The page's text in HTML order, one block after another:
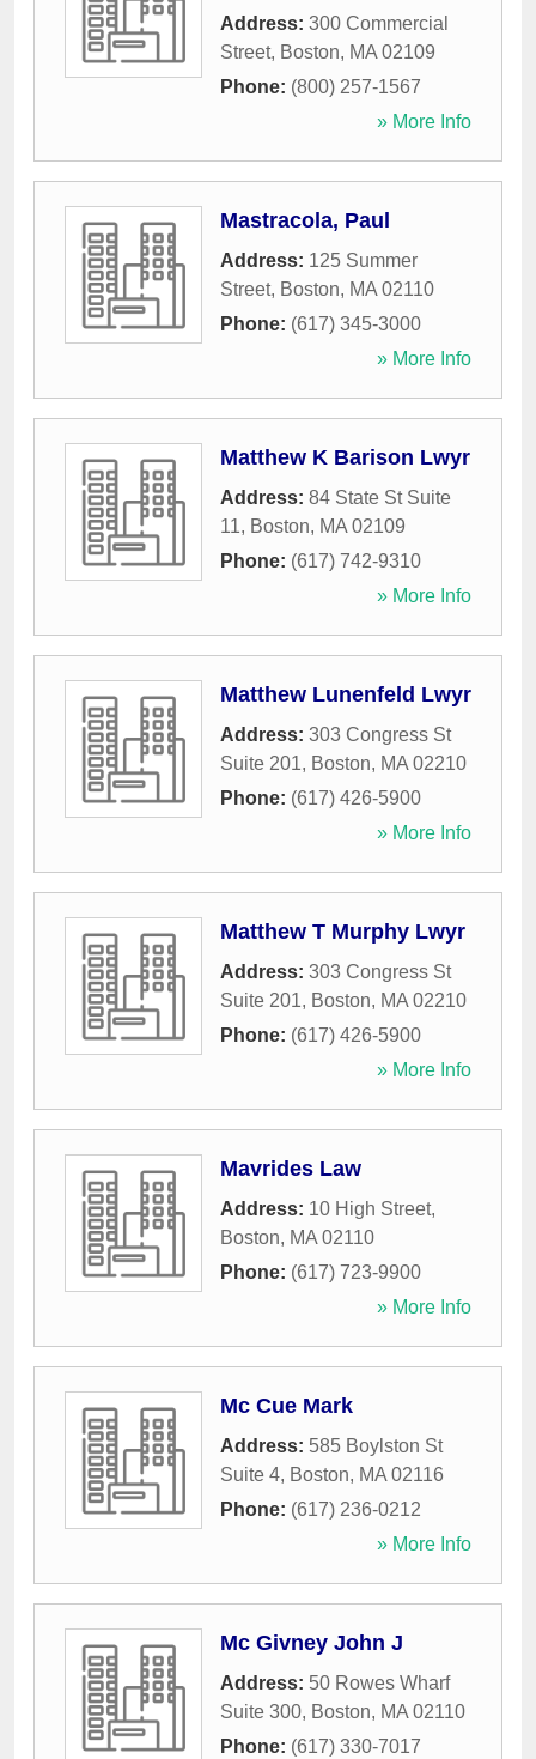
Address: 300 Commercial
Street, Boston, MA 02109
Phone: (800) 257-1567
» More Info
Mastracola, Paul
Address: 125 Summer
Street, Boston, MA 02110
Phone: (617) 345-3000
» More Info
Matthew K Barison Lwyr
Address: 84 State St Suite
11, Boston, MA 02109
Phone: (617) 742-9310
» More Info
Matthew Lunenfeld Lwyr
Address: 303 Congress St
Suite 201, Boston, MA 02210
Phone: (617) 426-5900
» More Info
Matthew T Murphy Lwyr
Address: 303 Congress St
Suite 201, Boston, MA 02210
Phone: (617) 426-5900
» More Info
Mavrides Law
Address: 10 High Street,
Boston, MA 02110
Phone: (617) 723-9900
» More Info
Mc Cue Mark
Address: 585 Boylston St
Suite 4, Boston, MA 02116
Phone: (617) 236-0212
» More Info
Mc Givney John J
Address: 50 Rowes Wharf
Suite 300, Boston, MA 02110
Phone: (617) 330-7017